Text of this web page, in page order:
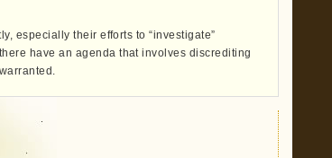
especially their efforts to “investigate”
have an agenda that involves discrediting